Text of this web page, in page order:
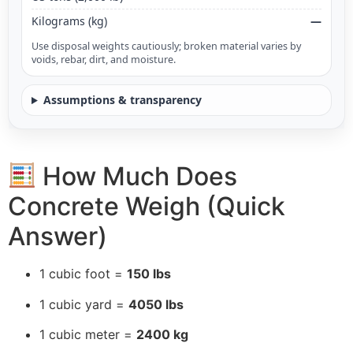
Kilograms (kg)
—
Use disposal weights cautiously; broken material varies by
voids, rebar, dirt, and moisture.
Assumptions & transparency
How Much Does
Concrete Weigh (Quick
Answer)
1 cubic foot = 150 lbs
1 cubic yard = 4050 lbs
1 cubic meter = 2400 kg